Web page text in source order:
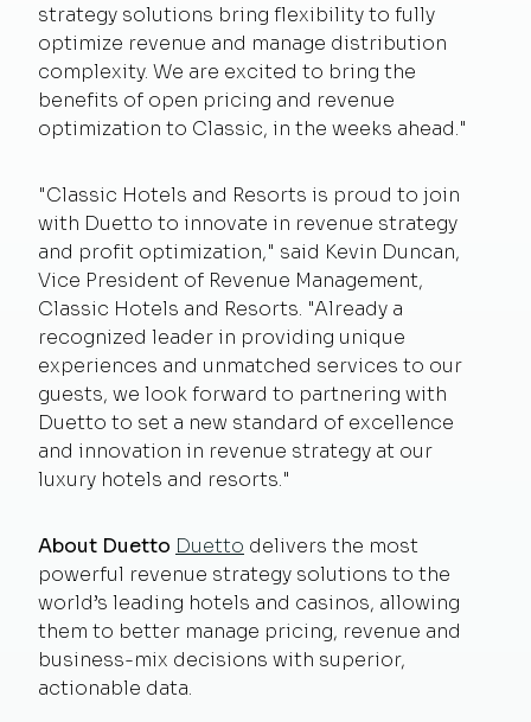
strategy solutions bring flexibility to fully
optimize revenue and manage distribution
complexity. We are excited to bring the
benefits of open pricing and revenue
optimization to Classic, in the weeks ahead."
"Classic Hotels and Resorts is proud to join
with Duetto to innovate in revenue strategy
and profit optimization," said Kevin Duncan,
Vice President of Revenue Management,
Classic Hotels and Resorts. "Already a
recognized leader in providing unique
experiences and unmatched services to our
guests, we look forward to partnering with
Duetto to set a new standard of excellence
and innovation in revenue strategy at our
luxury hotels and resorts."
About Duetto Duetto delivers the most
powerful revenue strategy solutions to the
world’s leading hotels and casinos, allowing
them to better manage pricing, revenue and
business-mix decisions with superior,
actionable data.